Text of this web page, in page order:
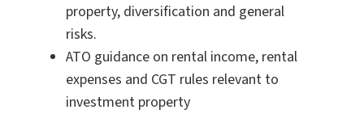
property, diversification and general
risks.
ATO guidance on rental income, rental
expenses and CGT rules relevant to
investment property